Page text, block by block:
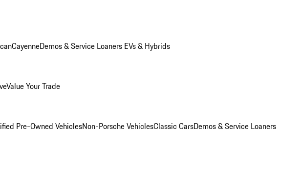
CayenneDemos & Service Loaners EVs & Hybrids
Value Your Trade
Pre-Owned VehiclesNon-Porsche VehiclesClassic CarsDemos & Service Loaners